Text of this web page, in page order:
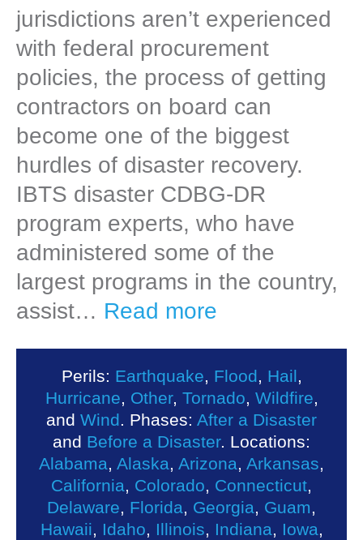
jurisdictions aren’t experienced
with federal procurement
policies, the process of getting
contractors on board can
become one of the biggest
hurdles of disaster recovery.
IBTS disaster CDBG-DR
program experts, who have
administered some of the
largest programs in the country,
assist… Read more
Perils: Earthquake, Flood, Hail,
Hurricane, Other, Tornado, Wildfire,
and Wind. Phases: After a Disaster
and Before a Disaster. Locations:
Alabama, Alaska, Arizona, Arkansas,
California, Colorado, Connecticut,
Delaware, Florida, Georgia, Guam,
Hawaii, Idaho, Illinois, Indiana, Iowa,